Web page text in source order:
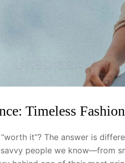
Timeless
it”? The answer is
people we know—from